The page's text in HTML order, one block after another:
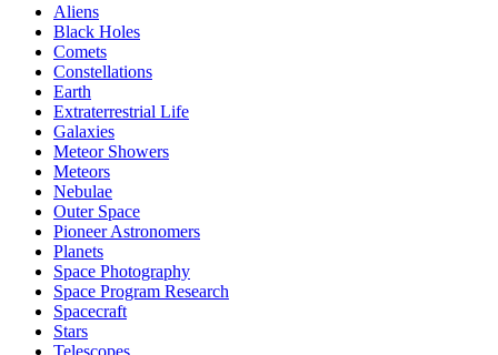
Aliens
Black Holes
Comets
Constellations
Earth
Extraterrestrial Life
Galaxies
Meteor Showers
Meteors
Nebulae
Outer Space
Pioneer Astronomers
Planets
Space Photography
Space Program Research
Spacecraft
Stars
Telescopes